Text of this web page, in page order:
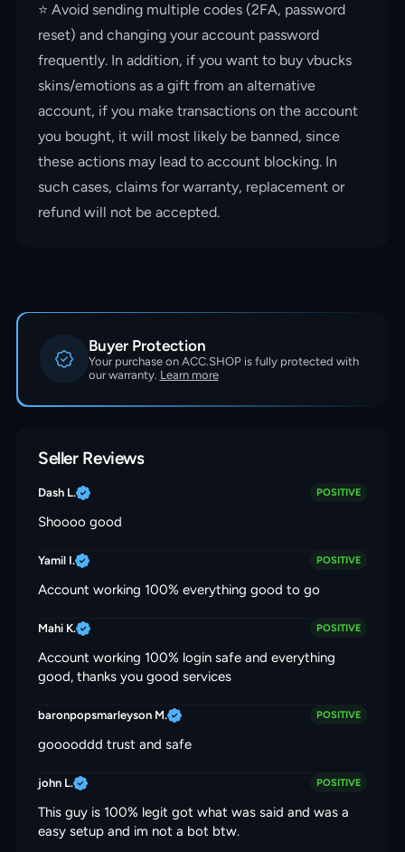
⭐️ Avoid sending multiple codes (2FA, password
reset) and changing your account password
frequently. In addition, if you want to buy vbucks
skins/emotions as a gift from an alternative
account, if you make transactions on the account
you bought, it will most likely be banned, since
these actions may lead to account blocking. In
such cases, claims for warranty, replacement or
refund will not be accepted.
Buyer Protection
Your purchase on ACC.SHOP is fully protected with
our warranty. Learn more
Seller Reviews
Dash L. POSITIVE
Shoooo good
Yamil I. POSITIVE
Account working 100% everything good to go
Mahi K. POSITIVE
Account working 100% login safe and everything
good, thanks you good services
baronpopsmarleyson M. POSITIVE
gooooddd trust and safe
john L. POSITIVE
This guy is 100% legit got what was said and was a
easy setup and im not a bot btw.